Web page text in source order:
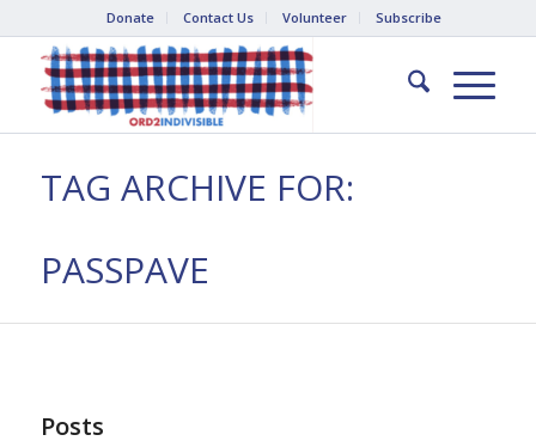
Donate Contact Us Volunteer Subscribe
TAG ARCHIVE FOR:
PASSPAVE
Posts